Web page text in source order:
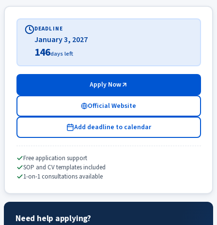
DEADLINE
January 3, 2027
146days left
Apply Now
Official Website
Add deadline to calendar
Free application support
SOP and CV templates included
1-on-1 consultations available
Need help applying?